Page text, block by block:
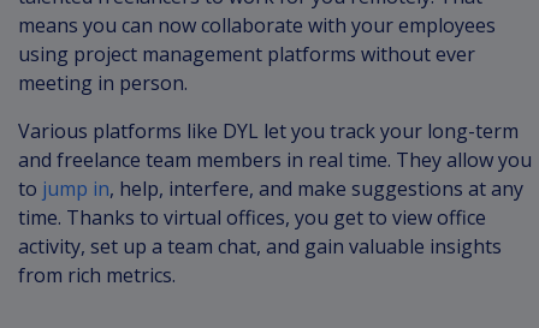
means you can now collaborate with your employees
using project management platforms without ever
meeting in person.
Various platforms like DYL let you track your long-term
and freelance team members in real time. They allow you
to jump in, help, interfere, and make suggestions at any
time. Thanks to virtual offices, you get to view office
activity, set up a team chat, and gain valuable insights
from rich metrics.